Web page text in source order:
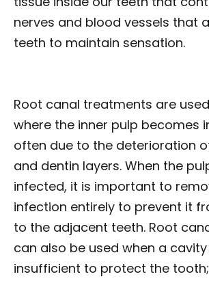
nerves and blood vessels that
teeth to maintain sensation.
Root canal treatments are
where the inner pulp becomes
often due to the deterioration
and dentin layers. When the
infected, it is important to
infection entirely to prevent it
to the adjacent teeth. Root
can also be used when a
insufficient to protect the